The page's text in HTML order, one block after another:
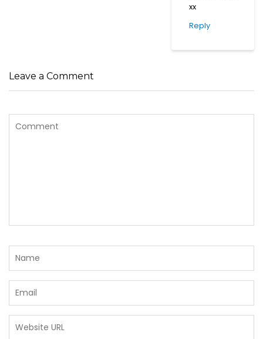
xx
Reply
Leave a Comment